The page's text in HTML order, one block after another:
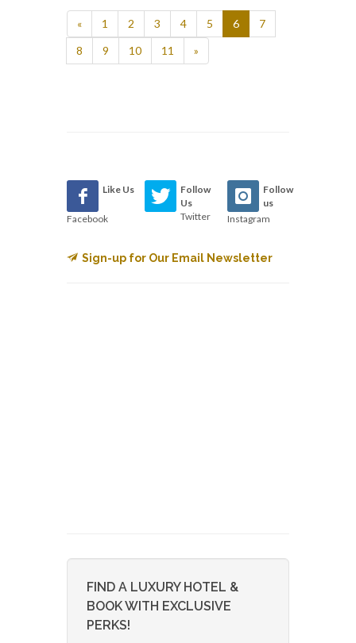
« 1 2 3 4 5 6
7
8
9 10 11 »
Like Us
Facebook
Follow
Us
Twitter
Follow
us
Instagram
Sign-up for Our Email Newsletter
FIND A LUXURY HOTEL &
BOOK WITH EXCLUSIVE
PERKS!